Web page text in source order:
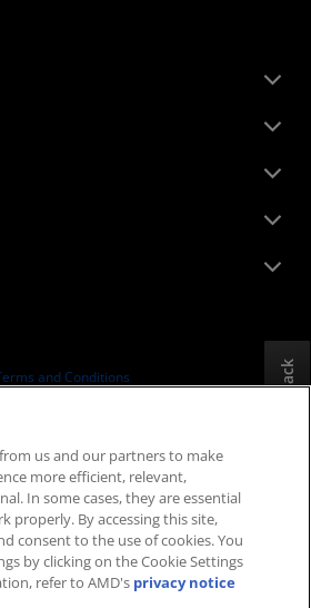
and Conditions
Chain Transparency
& Open Competition
UK Tax Strategy
Cookies Policy
Cookie Settings
Feedback
us and our partners to make
more efficient, relevant,
In some cases, they are essential
properly. By accessing this site,
consent to the use of cookies. You
by clicking on the Cookie Settings
refer to AMD's privacy notice